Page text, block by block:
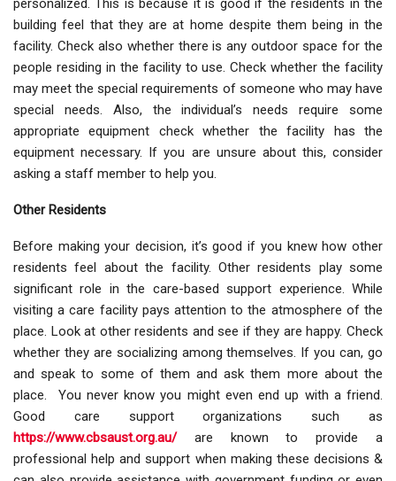
personalized. This is because it is good if the residents in the
building feel that they are at home despite them being in the
facility. Check also whether there is any outdoor space for the
people residing in the facility to use. Check whether the facility
may meet the special requirements of someone who may have
special needs. Also, the individual’s needs require some
appropriate equipment check whether the facility has the
equipment necessary. If you are unsure about this, consider
asking a staff member to help you.
Other Residents
Before making your decision, it’s good if you knew how other
residents feel about the facility. Other residents play some
significant role in the care-based support experience. While
visiting a care facility pays attention to the atmosphere of the
place. Look at other residents and see if they are happy. Check
whether they are socializing among themselves. If you can, go
and speak to some of them and ask them more about the
place. You never know you might even end up with a friend.
Good care support organizations such as
https://www.cbsaust.org.au/are known to provide a
professional help and support when making these decisions &